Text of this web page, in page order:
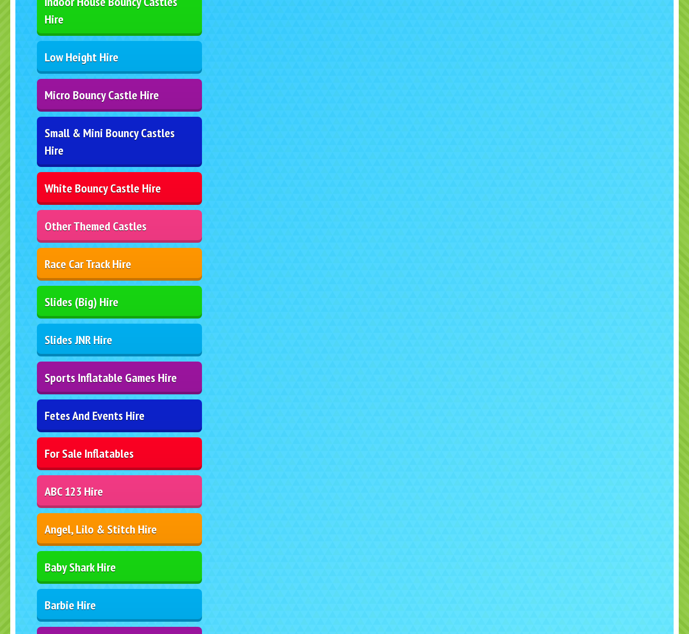
Hire
Low Height Hire
Micro Bouncy Castle Hire
Small & Mini Bouncy Castles
Hire
White Bouncy Castle Hire
Other Themed Castles
Race Car Track Hire
Slides (Big) Hire
Slides JNR Hire
Sports Inflatable Games Hire
Fetes And Events Hire
For Sale Inflatables
ABC 123 Hire
Angel, Lilo & Stitch Hire
Baby Shark Hire
Barbie Hire